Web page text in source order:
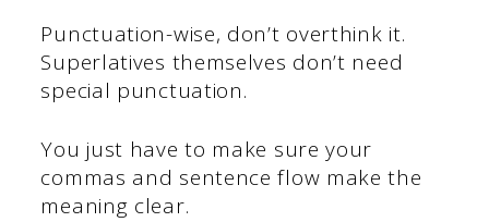
Punctuation-wise, don’t overthink it.
Superlatives themselves don’t need
special punctuation.
You just have to make sure your
commas and sentence flow make the
meaning clear.